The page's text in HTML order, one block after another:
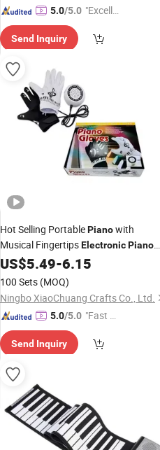
5.0/5.0 "Excelle
Send Inquiry
Hot Selling PortablePianowith
Musical FingertipsElectronicPiano
for Playing Game
US$5.49-6.15
100 Sets (MOQ)
Ningbo XiaoChuang Crafts Co., Ltd.
5.0/5.0 "Fast Di
Send Inquiry